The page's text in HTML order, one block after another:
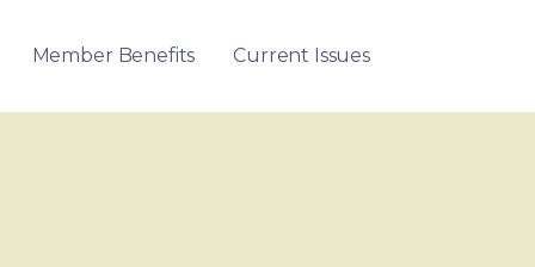
Member Benefits Current Issues